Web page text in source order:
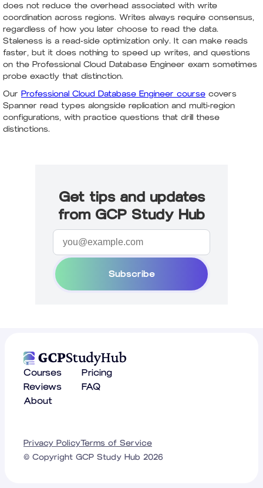
does not reduce the overhead associated with write
coordination across regions. Writes always require consensus,
regardless of how you later choose to read the data.
Staleness is a read-side optimization only. It can make reads
faster, but it does nothing to speed up writes, and questions
on the Professional Cloud Database Engineer exam sometimes
probe exactly that distinction.
Our Professional Cloud Database Engineer course covers
Spanner read types alongside replication and multi-region
configurations, with practice questions that drill these
distinctions.
Get tips and updates
from GCP Study Hub
Subscribe
Courses
Pricing
Reviews
FAQ
About
© Copyright GCP Study Hub 2026
Privacy PolicyTerms of Service